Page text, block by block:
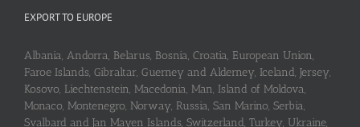
EXPORT TO EUROPE
Albania, Andorra, Belarus, Bosnia, Croatia, European Union,
Faroe Islands, Gibraltar, Guerney and Alderney, Iceland, Jersey,
Kosovo, Liechtenstein, Macedonia, Man, Island of Moldova,
Monaco, Montenegro, Norway, Russia, San Marino, Serbia,
Svalbard and Jan Mayen Islands, Switzerland, Turkey, Ukraine,